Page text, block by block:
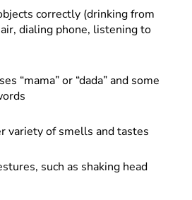
correctly (drinking from
dialing phone, listening to
“mama” or “dada” and some
variety of smells and tastes
such as shaking head